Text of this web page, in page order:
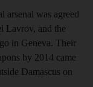
arsenal was agreed
Lavrov, and the
in Geneva. Their
by 2014 came
Damascus on